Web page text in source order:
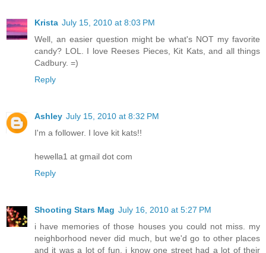
Krista July 15, 2010 at 8:03 PM
Well, an easier question might be what's NOT my favorite
candy? LOL. I love Reeses Pieces, Kit Kats, and all things
Cadbury. =)
Reply
Ashley July 15, 2010 at 8:32 PM
I'm a follower. I love kit kats!!
hewella1 at gmail dot com
Reply
Shooting Stars Mag July 16, 2010 at 5:27 PM
i have memories of those houses you could not miss. my
neighborhood never did much, but we'd go to other places
and it was a lot of fun. i know one street had a lot of their